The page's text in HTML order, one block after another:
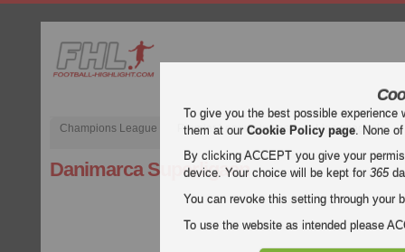
Champions League Premier League inglese Liga spagnola
Danimarca Superligaen
To give you the best possible
them at ourCookie Policy page. None
By clicking ACCEPT you give your
device. Your choice will be kept for365
You can revoke this setting through your
To use the website as intended please